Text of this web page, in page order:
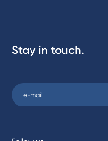
Stay in touch.